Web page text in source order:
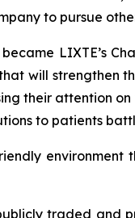
to pursue
LIXTE’s
will strengthen
their attention
to patients
environment
traded and